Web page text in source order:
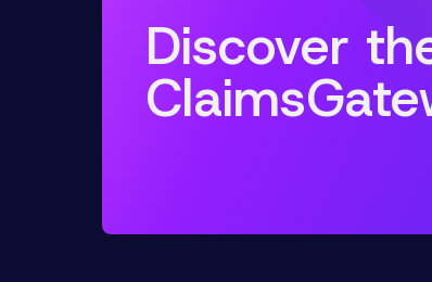
Discover